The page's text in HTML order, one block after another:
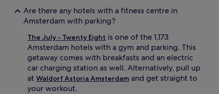
Are there any hotels with a fitness centre in
Amsterdam with parking?
The July - Twenty Eight is one of the 1,173
Amsterdam hotels with a gym and parking. This
getaway comes with breakfasts and an electric
car charging station as well. Alternatively, pull up
at Waldorf Astoria Amsterdam and get straight to
your workout.